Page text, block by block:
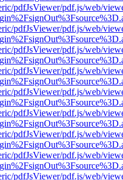
pdfJsViewer/pdf.js/web/
pdfJsViewer/pdf.js/web/
pdfJsViewer/pdf.js/web/
pdfJsViewer/pdf.js/web/
pdfJsViewer/pdf.js/web/
pdfJsViewer/pdf.js/web/
pdfJsViewer/pdf.js/web/
pdfJsViewer/pdf.js/web/
pdfJsViewer/pdf.js/web/